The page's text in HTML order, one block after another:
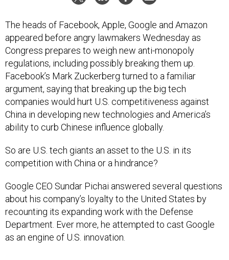
appeared before angry lawmakers Wednesday as
Congress prepares to weigh new anti-monopoly
regulations, including possibly breaking them up.
Facebook’s Mark Zuckerberg turned to a familiar
argument, saying that breaking up the big tech
companies would hurt U.S. competitiveness against
China in developing new technologies and America’s
ability to curb Chinese influence globally.
competition with China or a hindrance?
about his company’s loyalty to the United States by
recounting its expanding work with the Defense
Department. Ever more, he attempted to cast Google
as an engine of U.S. innovation.